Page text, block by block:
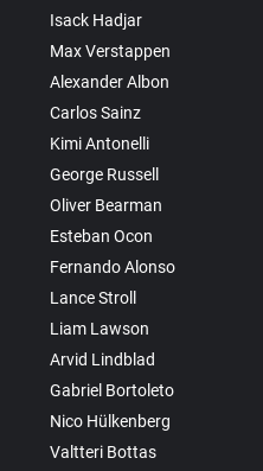
Isack Hadjar
Max Verstappen
Alexander Albon
Carlos Sainz
Kimi Antonelli
George Russell
Oliver Bearman
Esteban Ocon
Fernando Alonso
Lance Stroll
Liam Lawson
Arvid Lindblad
Gabriel Bortoleto
Nico Hülkenberg
Valtteri Bottas